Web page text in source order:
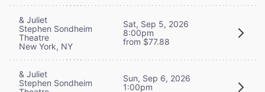
& Juliet
Stephen Sondheim
Theatre
New York, NY
Sat, Sep 5, 2026
8:00pm
from $77.88
& Juliet
Stephen Sondheim
Sun, Sep 6, 2026
1:00pm